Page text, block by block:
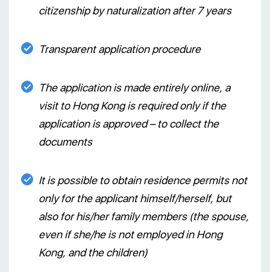
citizenship by naturalization after 7 years
Transparent application procedure
The application is made entirely online, a
visit to Hong Kong is required only if the
application is approved – to collect the
documents
It is possible to obtain residence permits not
only for the applicant himself/herself, but
also for his/her family members (the spouse,
even if she/he is not employed in Hong
Kong, and the children)